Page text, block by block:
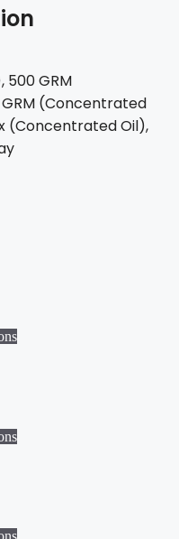
500 GRM
(Concentrated
(Concentrated Oil),